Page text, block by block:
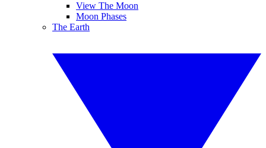
View The Moon
Moon Phases
The Earth